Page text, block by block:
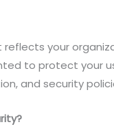
your
to protect your
and security